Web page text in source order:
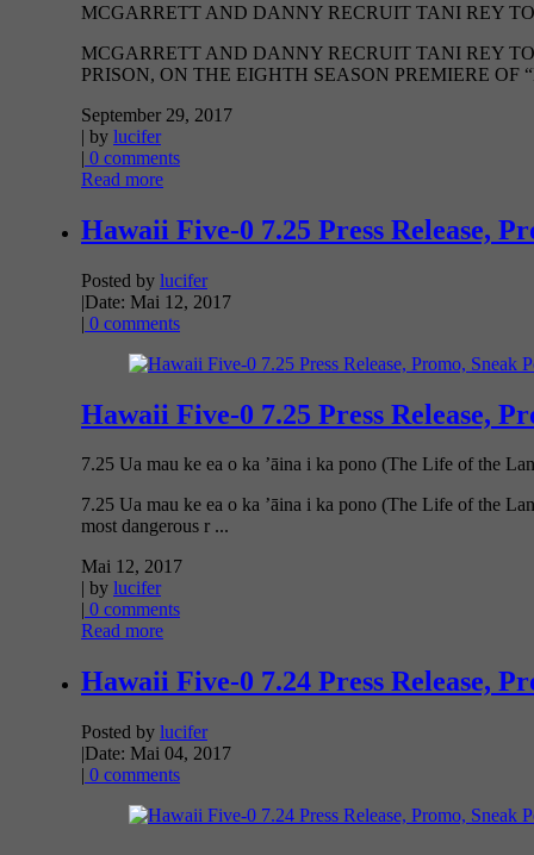
MCGARRETT AND DANNY RECRUIT TANI REY
MCGARRETT AND DANNY RECRUIT TANI REY
PRISON, ON THE EIGHTH SEASON PREMIERE OF
September 29, 2017
| by lucifer
| 0 comments
Read more
Hawaii Five-0 7.25 Press Release,
Posted by lucifer
|Date: Mai 12, 2017
| 0 comments
Hawaii Five-0 7.25 Press Release,
7.25 Ua mau ke ea o ka ’āina i ka pono (The Life of the
7.25 Ua mau ke ea o ka ’āina i ka pono (The Life of the
most dangerous r ...
Mai 12, 2017
| by lucifer
| 0 comments
Read more
Hawaii Five-0 7.24 Press Release,
Posted by lucifer
|Date: Mai 04, 2017
| 0 comments